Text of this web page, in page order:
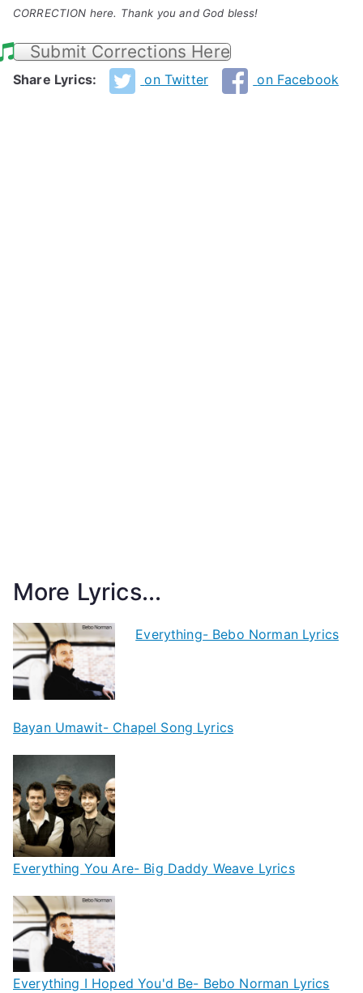
CORRECTION here. Thank you and God bless!
Submit Corrections Here
Share Lyrics: on Twitter on Facebook
More Lyrics...
Everything- Bebo Norman Lyrics
Bayan Umawit- Chapel Song Lyrics
Everything You Are- Big Daddy Weave Lyrics
Everything I Hoped You'd Be- Bebo Norman Lyrics